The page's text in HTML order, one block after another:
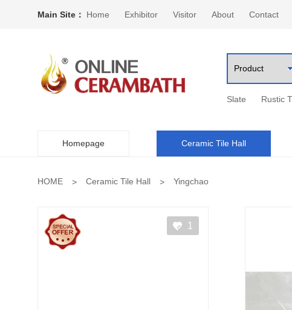
Main Site： Home Exhibitor Visitor About Contact
Slate Rustic
Homepage Ceramic Tile Hall
HOME Ceramic Tile Hall Yingchao
1